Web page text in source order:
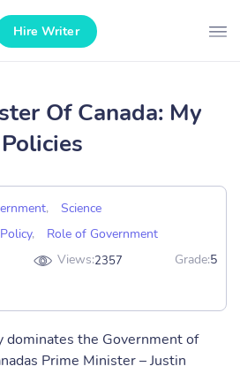
Hire Writer
Of Canada: My
Policies
,
Science
,
Role of Government
Views:2357 Grade:5
dominates the Government of
Prime Minister – Justin